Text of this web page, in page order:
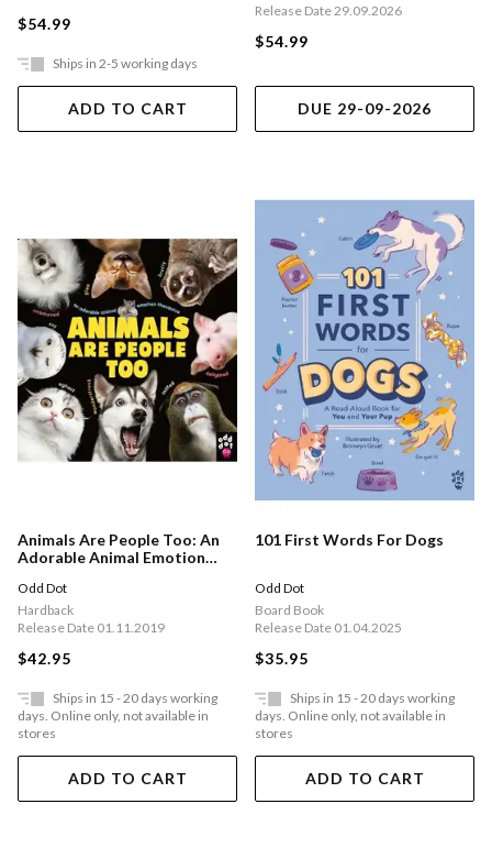
$54.99
Ships in 2-5 working days
ADD TO CART
Release Date 29.09.2026
$54.99
DUE 29-09-2026
Animals Are People Too: An
Adorable Animal Emotion
Odd Dot
Hardback
Release Date 01.11.2019
$42.95
Ships in 15 - 20 days working
days. Online only, not available in
stores
ADD TO CART
101 First Words For Dogs
Odd Dot
Board Book
Release Date 01.04.2025
$35.95
Ships in 15 - 20 days working
days. Online only, not available in
stores
ADD TO CART